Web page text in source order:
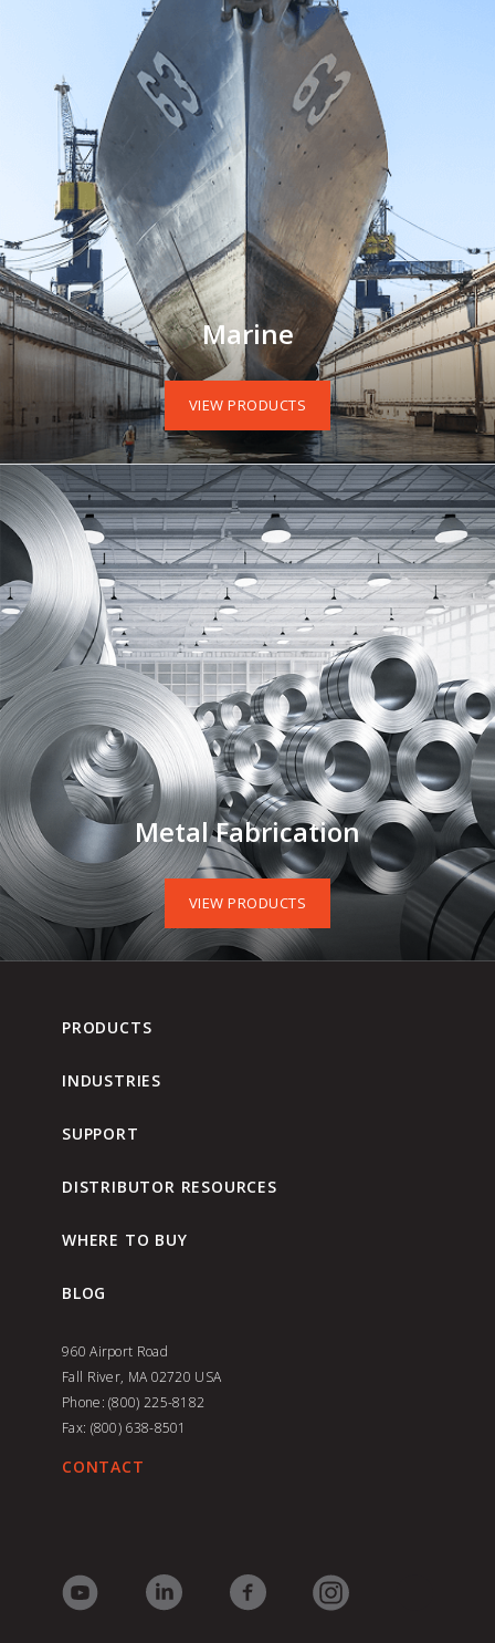
Marine
VIEW PRODUCTS
Metal Fabrication
VIEW PRODUCTS
PRODUCTS
INDUSTRIES
SUPPORT
DISTRIBUTOR RESOURCES
WHERE TO BUY
BLOG
960 Airport Road
Fall River, MA 02720 USA
Phone: (800) 225-8182
Fax: (800) 638-8501
CONTACT